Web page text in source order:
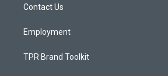
a
Contact Us
Employment
TPR Brand Toolkit